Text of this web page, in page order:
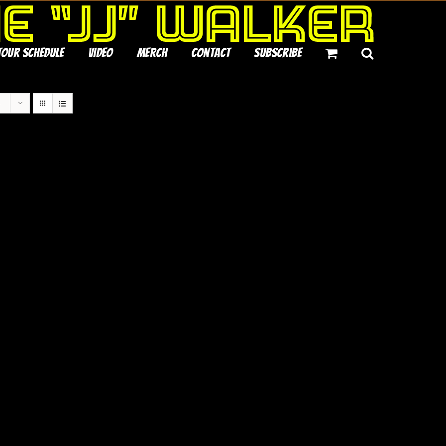
Schedule Video Merch Contact Subscribe